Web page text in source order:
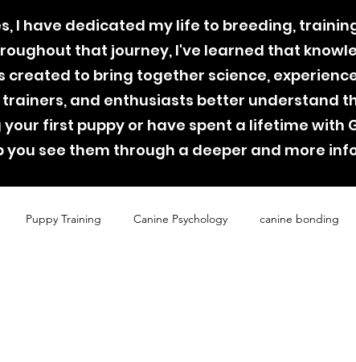
I have dedicated my life to breeding,
that journey, I've learned that
created to bring together science,
trainers, and enthusiasts better understand
first puppy or have spent a lifetime with
you see them through a deeper and more
Puppy Training Canine Psychology canine bonding